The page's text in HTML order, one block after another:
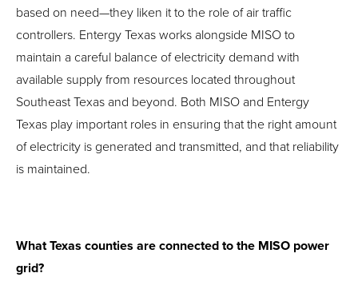
based on need—they liken it to the role of air traffic
controllers. Entergy Texas works alongside MISO to
maintain a careful balance of electricity demand with
available supply from resources located throughout
Southeast Texas and beyond. Both MISO and Entergy
Texas play important roles in ensuring that the right amount
of electricity is generated and transmitted, and that reliability
is maintained.
What Texas counties are connected to the MISO power
grid?